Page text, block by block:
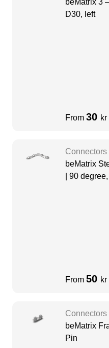
beMatrix 3
D30, left
From 30 kr
Connectors
beMatrix
| 90
From 50 kr
Connectors
beMatrix
Pin